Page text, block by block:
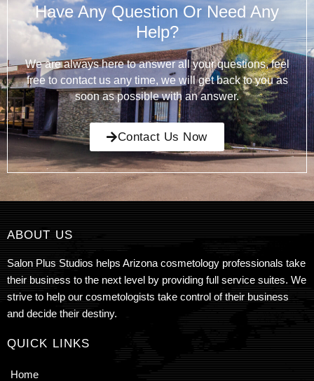
Have Any Question Or Need Any
Help?
We are always here to answer all your questions, feel
free to contact us any time, we will get back to you as
soon as possible with an answer.
Contact Us Now
ABOUT US
Salon Plus Studios helps Arizona cosmetology professionals take
their business to the next level by providing full service suites. We
strive to help our cosmetologists take control of their business
and decide their destiny.
QUICK LINKS
Home